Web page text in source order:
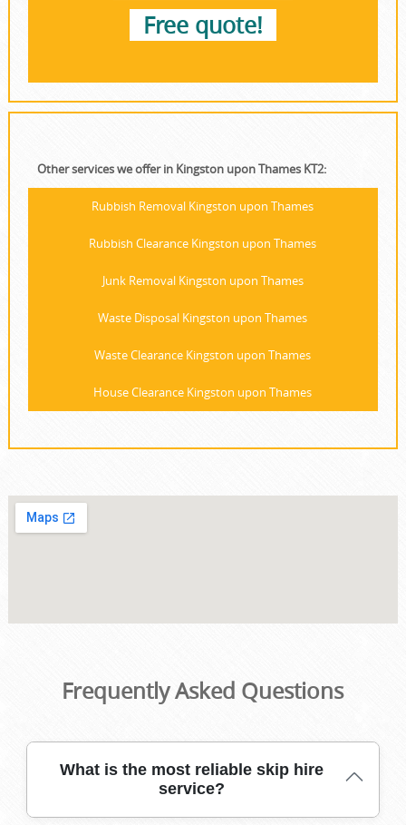
Free quote!
Other services we offer in Kingston upon Thames KT2:
Rubbish Removal Kingston upon Thames
Rubbish Clearance Kingston upon Thames
Junk Removal Kingston upon Thames
Waste Disposal Kingston upon Thames
Waste Clearance Kingston upon Thames
House Clearance Kingston upon Thames
Frequently Asked Questions
What is the most reliable skip hire
service?